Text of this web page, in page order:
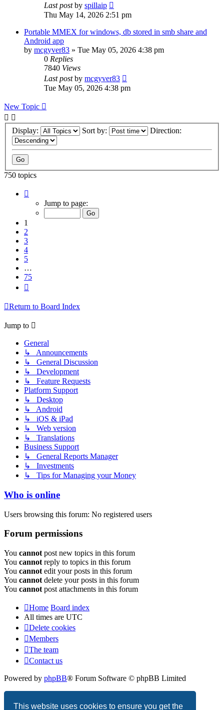
This website uses cookies to ensure you get the
Last postby spillaip
Thu May 14, 2026 2:51 pm
Portable MMEX for windows, db stored in smb share and
Android app
by mcgyver83 » Tue May 05, 2026 4:38 pm
0 Replies
7840 Views
Last postby mcgyver83
Tue May 05, 2026 4:38 pm
New Topic
Display: Sort by: Direction:
750 topics
Jump to page:
1
2
3
4
5
…
75
Return to Board Index
Jump to
General
↳ Announcements
↳ General Discussion
↳ Development
↳ Feature Requests
Platform Support
↳ Desktop
↳ Android
↳ iOS & iPad
↳ Web version
↳ Translations
Business Support
↳ General Reports Manager
↳ Investments
↳ Tips for Managing your Money
Who is online
Users browsing this forum: No registered users
Forum permissions
You cannot post new topics in this forum
You cannot reply to topics in this forum
You cannot edit your posts in this forum
You cannot delete your posts in this forum
You cannot post attachments in this forum
Home Board index
All times are UTC
Delete cookies
Members
The team
Contact us
Powered by phpBB® Forum Software © phpBB Limited
Privacy